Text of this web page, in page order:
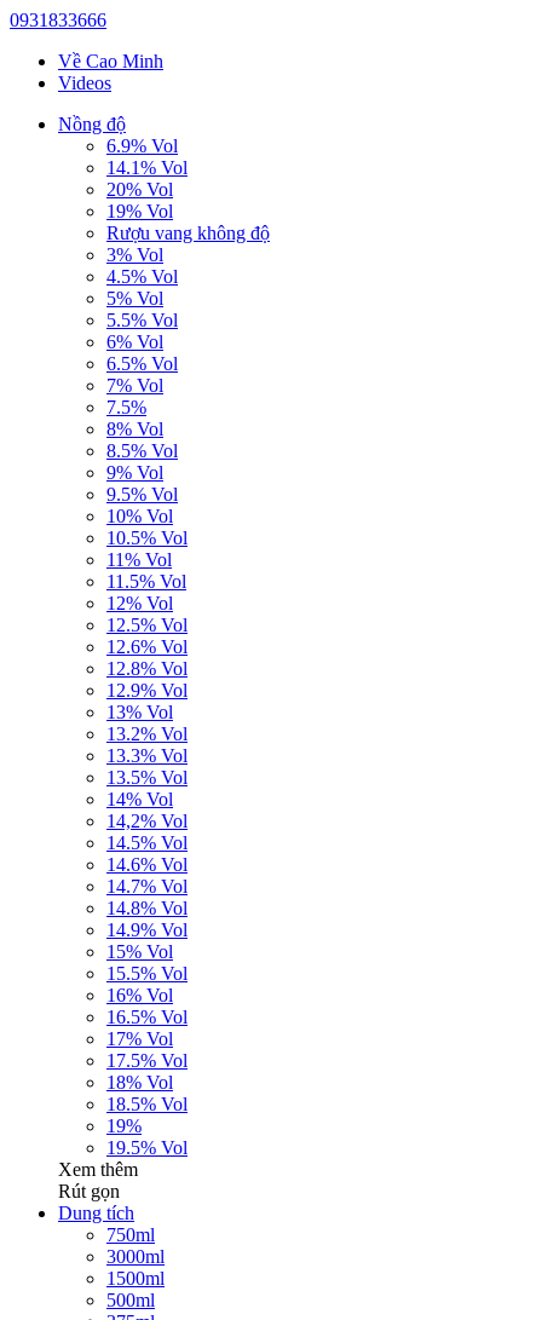
0931833666
Về Cao Minh
Videos
Nồng độ
6.9% Vol
14.1% Vol
20% Vol
19% Vol
Rượu vang không độ
3% Vol
4.5% Vol
5% Vol
5.5% Vol
6% Vol
6.5% Vol
7% Vol
7.5%
8% Vol
8.5% Vol
9% Vol
9.5% Vol
10% Vol
10.5% Vol
11% Vol
11.5% Vol
12% Vol
12.5% Vol
12.6% Vol
12.8% Vol
12.9% Vol
13% Vol
13.2% Vol
13.3% Vol
13.5% Vol
14% Vol
14,2% Vol
14.5% Vol
14.6% Vol
14.7% Vol
14.8% Vol
14.9% Vol
15% Vol
15.5% Vol
16% Vol
16.5% Vol
17% Vol
17.5% Vol
18% Vol
18.5% Vol
19%
19.5% Vol
Xem thêm
Rút gọn
Dung tích
750ml
3000ml
1500ml
500ml